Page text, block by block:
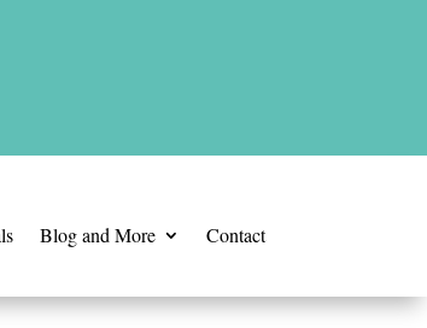
Blog and More Contact